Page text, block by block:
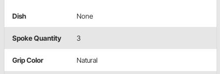
Dish None
Spoke Quantity 3
Grip Color Natural